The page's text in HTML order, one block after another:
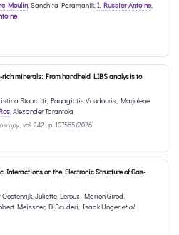
Moulin,Sanchita Paramanik,I. Russier-Antoine,
minerals: From handheld LIBS analysis to
Stouraiti, Panagiotis Voudouris, Marjolene
,Alexander Tarantola
, vol. 242 , p. 107565 (2026)
Interactions on the Electronic Structure of Gas‐
Oostenrijk,Juliette Leroux, Marion Girod,
Meissner, D. Scuderi, Isaak Ungeret al.